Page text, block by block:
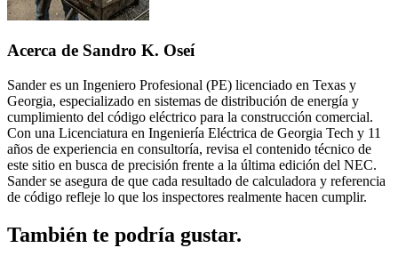
Acerca de Sandro K. Oseí
Sander es un Ingeniero Profesional (PE) licenciado en Texas y
Georgia, especializado en sistemas de distribución de energía y
cumplimiento del código eléctrico para la construcción comercial.
Con una Licenciatura en Ingeniería Eléctrica de Georgia Tech y 11
años de experiencia en consultoría, revisa el contenido técnico de
este sitio en busca de precisión frente a la última edición del NEC.
Sander se asegura de que cada resultado de calculadora y referencia
de código refleje lo que los inspectores realmente hacen cumplir.
También te podría gustar.